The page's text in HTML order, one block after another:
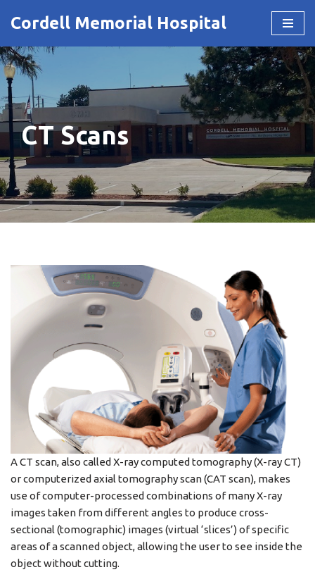
to
content
Cordell Memorial Hospital
CT Scans
A CT scan, also called X-ray computed tomography (X-ray CT)
or computerized axial tomography scan (CAT scan), makes
use of computer-processed combinations of many X-ray
images taken from different angles to produce cross-
sectional (tomographic) images (virtual ‘slices’) of specific
areas of a scanned object, allowing the user to see inside the
object without cutting.